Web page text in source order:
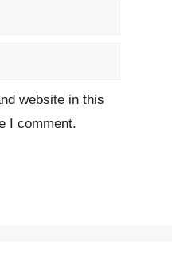
website in this
I comment.